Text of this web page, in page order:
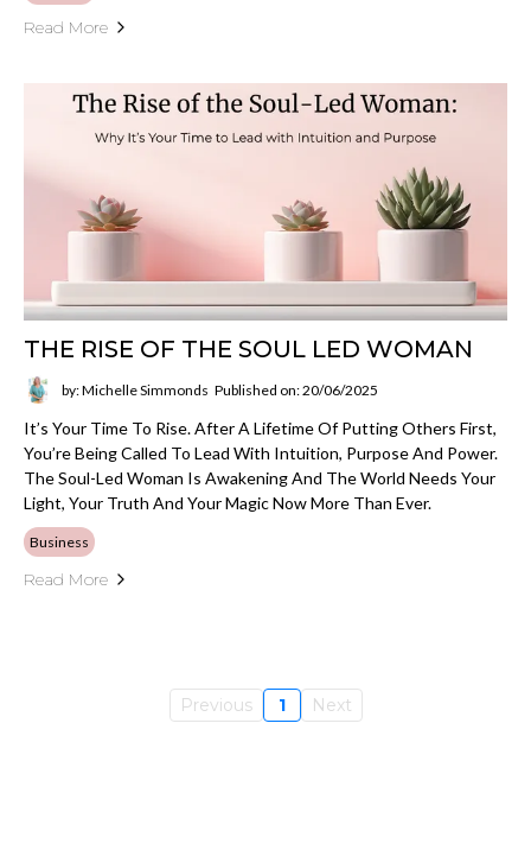
Read More
THE RISE OF THE SOUL LED WOMAN
by: Michelle Simmonds Published on: 20/06/2025
It’s Your Time To Rise. After A Lifetime Of Putting Others First,
You’re Being Called To Lead With Intuition, Purpose And Power.
The Soul-Led Woman Is Awakening And The World Needs Your
Light, Your Truth And Your Magic Now More Than Ever.
Business
Read More
Previous 1 Next